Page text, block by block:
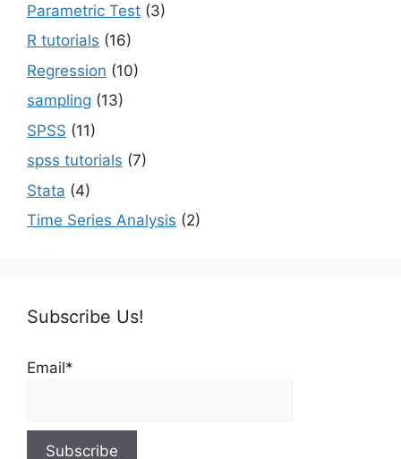
Parametric Test (3)
R tutorials (16)
Regression (10)
sampling (13)
SPSS (11)
spss tutorials (7)
Stata (4)
Time Series Analysis (2)
Subscribe Us!
Email*